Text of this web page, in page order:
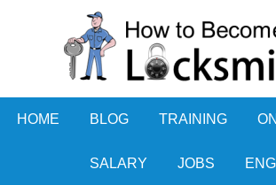
HOME BLOG TRAINING
SALARY JOBS